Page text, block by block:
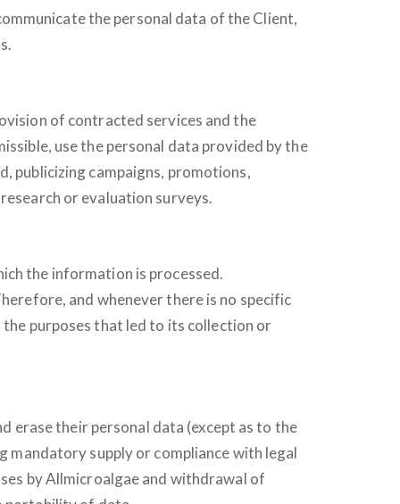
the personal data of the Client,
of contracted services and the
use the personal data provided by the
publicizing campaigns, promotions,
or evaluation surveys.
the information is processed.
and whenever there is no specific
purposes that led to its collection or
erase their personal data (except as to the
mandatory supply or compliance with legal
by Allmicroalgae and withdrawal of